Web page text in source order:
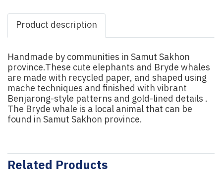
Product description
Handmade by communities in Samut Sakhon
province.These cute elephants and Bryde whales
are made with recycled paper, and shaped using
mache techniques and finished with vibrant
Benjarong-style patterns and gold-lined details .
The Bryde whale is a local animal that can be
found in Samut Sakhon province.
Related Products